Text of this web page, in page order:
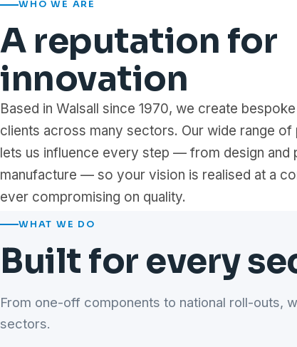
WHO WE ARE
A reputation for
innovation
Based in Walsall since 1970, we create
clients across many sectors. Our wide range
lets us influence every step — from design and
manufacture — so your vision is realised at a
ever compromising on quality.
WHAT WE DO
Built for every
From one-off components to national roll-outs,
sectors.